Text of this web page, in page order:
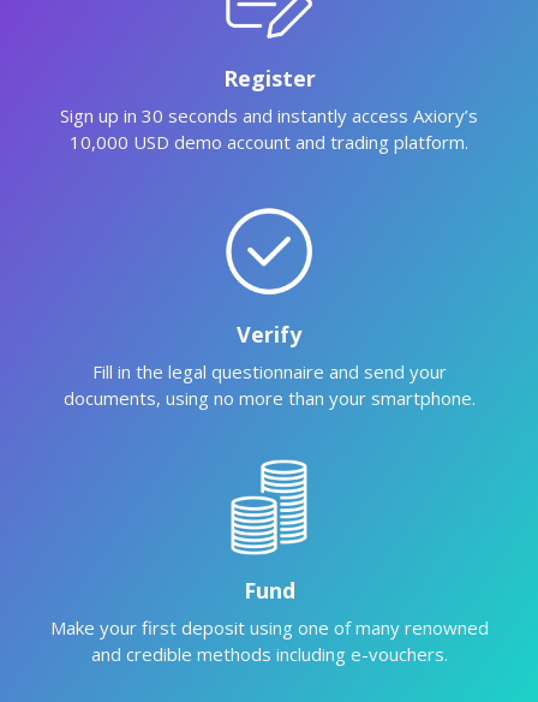
Register
Sign up in 30 seconds and instantly access Axiory’s
10,000 USD demo account and trading platform.
Verify
Fill in the legal questionnaire and send your
documents, using no more than your smartphone.
Fund
Make your first deposit using one of many renowned
and credible methods including e-vouchers.